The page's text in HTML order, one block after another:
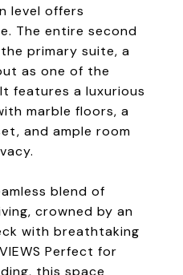
level offers
The entire second
primary suite, a
as one of the
features a luxurious
marble floors, a
and ample room
blend of
crowned by an
with breathtaking
VIEWS Perfect for
this space